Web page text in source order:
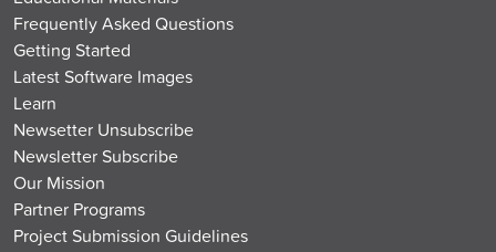
Frequently Asked Questions
Getting Started
Latest Software Images
Learn
Newsetter Unsubscribe
Newsletter Subscribe
Our Mission
Partner Programs
Project Submission Guidelines